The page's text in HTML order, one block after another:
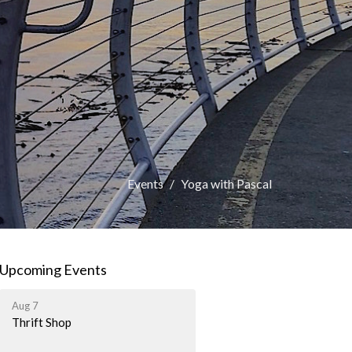
Events Yoga with Pascal
Upcoming Events
Aug 7
Thrift Shop